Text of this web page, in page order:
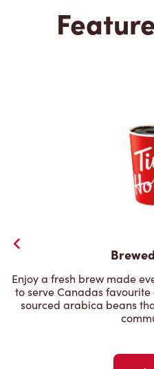
Enjoy a fresh brew made
to serve Canadas
sourced arabica beans